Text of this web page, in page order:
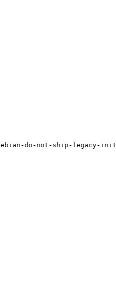
do-not-ship-legacy-